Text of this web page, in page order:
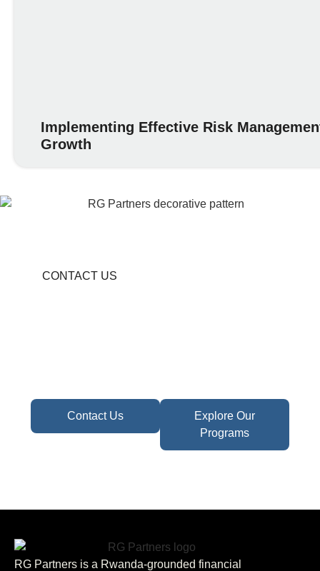
Implementing Effective Risk
Growth
CONTACT US
Contact Us
Explore Our
Programs
RG Partners is a Rwanda-grounded financial